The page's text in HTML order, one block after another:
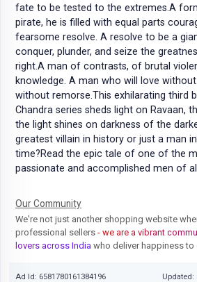
fate to be tested to the extremes.A
pirate, he is filled with equal parts
fearsome resolve. A resolve to be a
conquer, plunder, and seize the
right.A man of contrasts, of brutal
knowledge. A man who will love without
without remorse.This exhilarating third
Chandra series sheds light on Ravaan,
the light shines on darkness of the
greatest villain in history or just a man
time?Read the epic tale of one of the
passionate and accomplished men of
Our Community
We're not just another shopping website
professional sellers - we are a vibrant
lovers across India who deliver happiness to
Ad Id: 6581780161384196
Updated: